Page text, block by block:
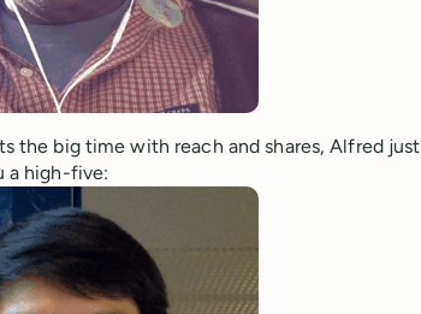
the big time with reach and shares, Alfred just
a high-five: